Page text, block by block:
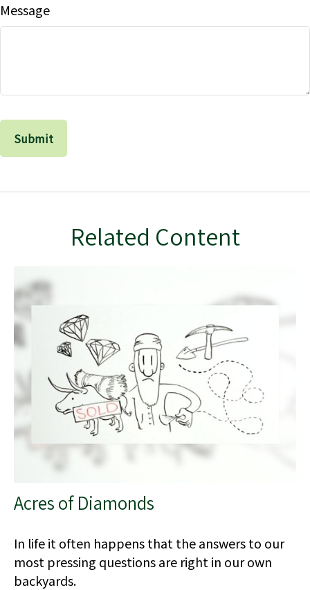
Message
Related Content
Acres of Diamonds
In life it often happens that the answers to our
most pressing questions are right in our own
backyards.